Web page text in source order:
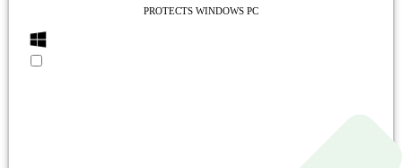
PROTECTS WINDOWS PC